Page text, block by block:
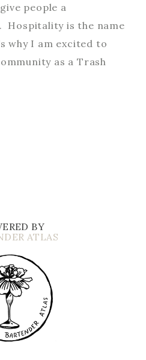
people a
Hospitality is the name
why I am excited to
as a Trash
BY
ATLAS